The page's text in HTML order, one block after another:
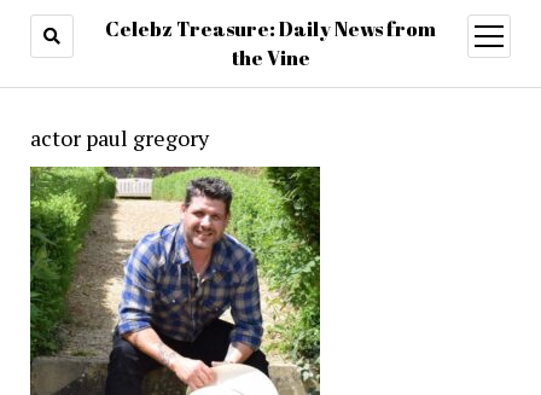
Celebz Treasure: Daily News from
the Vine
open
menu
actor paul gregory